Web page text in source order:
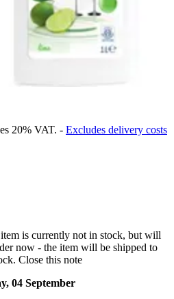
20% VAT. - Excludes delivery costs
is currently not in stock, but will
now - the item will be shipped to
Close this note
04 September